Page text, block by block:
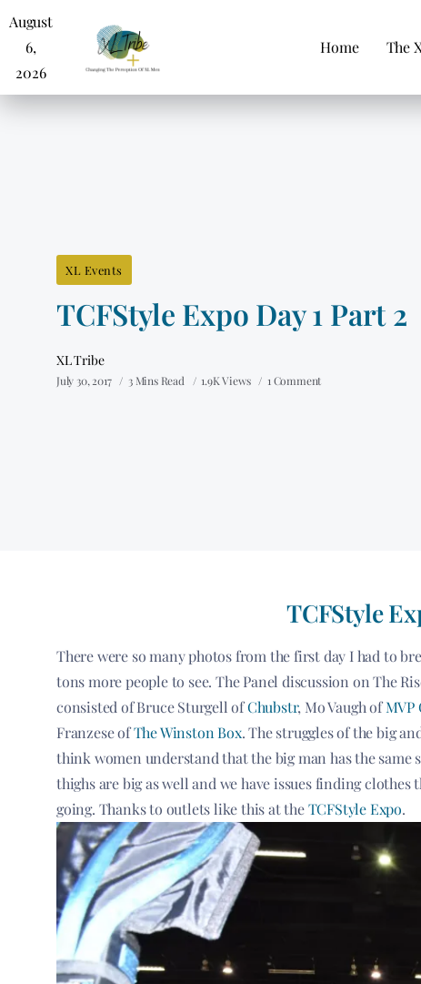
August
6,
2026
Home The
XL Events
TCFStyle Expo Day 1 Part 2
XL Tribe
July 30, 2017 3 Mins Read 1.9K Views 1 Comment
TCFStyle
There were so many photos from the first day I had to
tons more people to see. The Panel discussion on The
consisted of Bruce Sturgell ofChubstr, Mo Vaugh ofMVP
Franzese ofThe Winston Box. The struggles of the big
think women understand that the big man has the same
thighs are big as well and we have issues finding
going. Thanks to outlets like this at theTCFStyle Expo.